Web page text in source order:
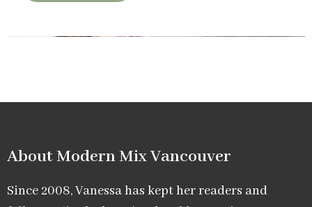
About Modern Mix Vancouver​
Since 2008, Vanessa has kept her readers and